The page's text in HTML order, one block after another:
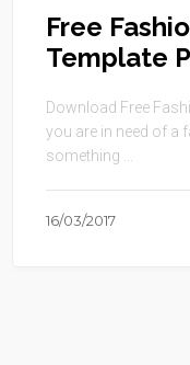
Free
Template
Download Free
you are in need of a
something ...
16/03/2017